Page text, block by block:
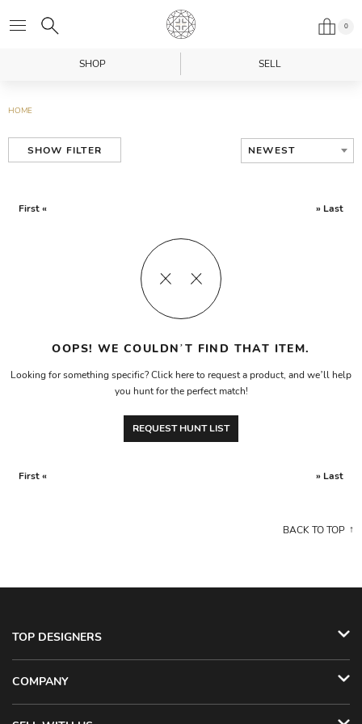
0
SHOP SELL
HOME
SHOW FILTER NEWEST
First « » Last
OOPS! WE COULDN’T FIND THAT ITEM.
Looking for something specific? Click here to request a product, and we’ll help
you hunt for the perfect match!
REQUEST HUNT LIST
First « » Last
BACK TO TOP
TOP DESIGNERS
COMPANY